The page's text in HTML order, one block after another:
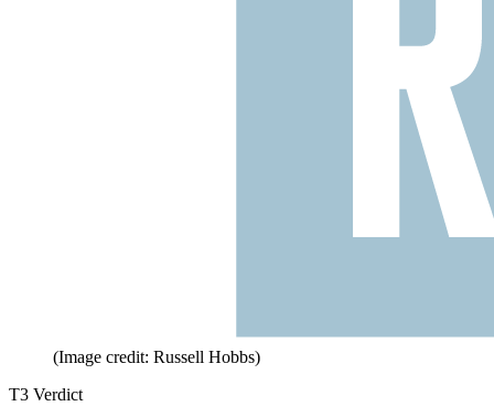
(Image credit: Russell Hobbs)
T3 Verdict